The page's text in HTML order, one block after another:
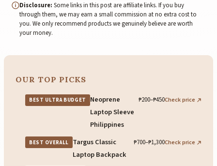
Disclosure: Some links in this post are affiliate links. If you buy
through them, we may earn a small commission at no extra cost to
you. We only recommend products we genuinely believe are worth
your money.
OUR TOP PICKS
BEST ULTRA BUDGET
Neoprene
Laptop Sleeve
Philippines
₱200–₱450Check price
BEST OVERALL
Targus Classic
Laptop Backpack
₱700–₱1,300Check price